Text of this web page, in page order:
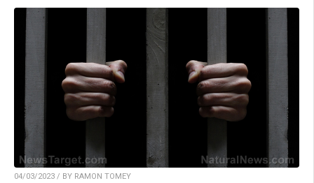
04/03/2023 / BY RAMON TOMEY